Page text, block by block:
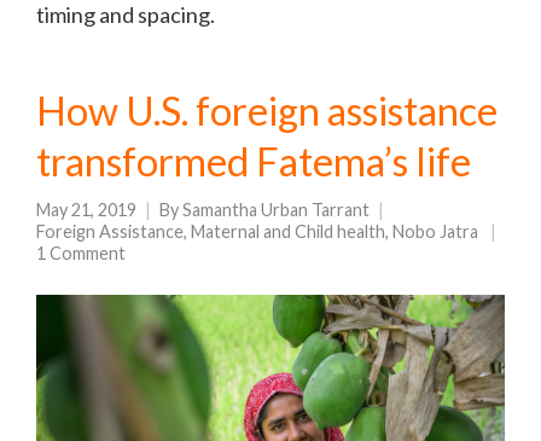
timing and spacing.
How U.S. foreign assistance
transformed Fatema’s life
May 21, 2019 BySamantha Urban Tarrant
Foreign Assistance, Maternal and Child health, Nobo Jatra
1 Comment